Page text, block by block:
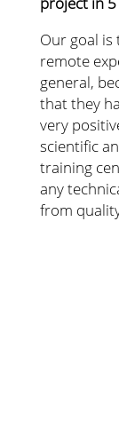
Our goal is
remote
general,
that they
very
scientific
training
any
from